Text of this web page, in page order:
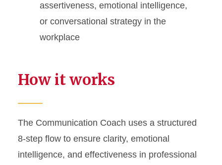
assertiveness, emotional intelligence,
or conversational strategy in the
workplace
How it works
The Communication Coach uses a structured
8-step flow to ensure clarity, emotional
intelligence, and effectiveness in professional